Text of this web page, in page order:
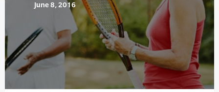
June 8, 2016